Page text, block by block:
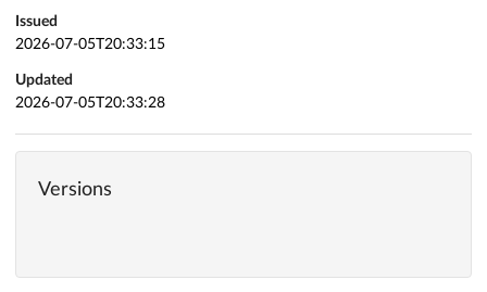
Issued
2026-07-05T20:33:15
Updated
2026-07-05T20:33:28
Versions